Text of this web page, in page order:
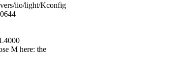
iio/light/Kconfig
M here: the